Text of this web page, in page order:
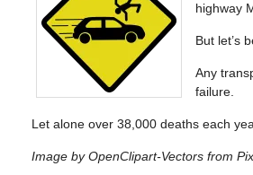
highway
But let’s
Any
failure.
Let alone over 38,000 deaths each
Image by OpenClipart-Vectors from